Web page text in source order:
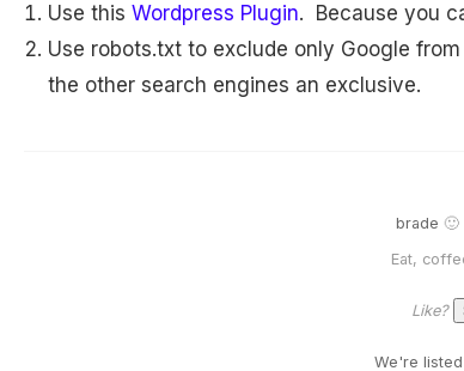
Use this Wordpress Plugin. Because you
Use robots.txt to exclude only Google
the other search engines an exclusive.
brade 🙂
Eat,
Like?
We're listed